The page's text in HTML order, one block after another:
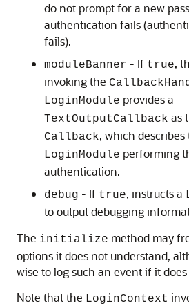
do not prompt for a new
authentication fails
fails).
moduleBanner - If true,
invoking the
LoginModule provides a
TextOutputCallback as
Callback, which describes
LoginModule performing
authentication.
debug - If true, instructs a
to output debugging
The initialize method may
options it does not understand,
wise to log such an event if it does
Note that the LoginContext